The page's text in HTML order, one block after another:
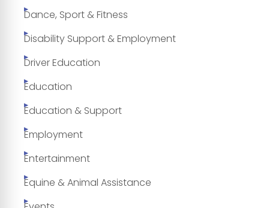
Dance, Sport & Fitness
Disability Support & Employment
Driver Education
Education
Education & Support
Employment
Entertainment
Equine & Animal Assistance